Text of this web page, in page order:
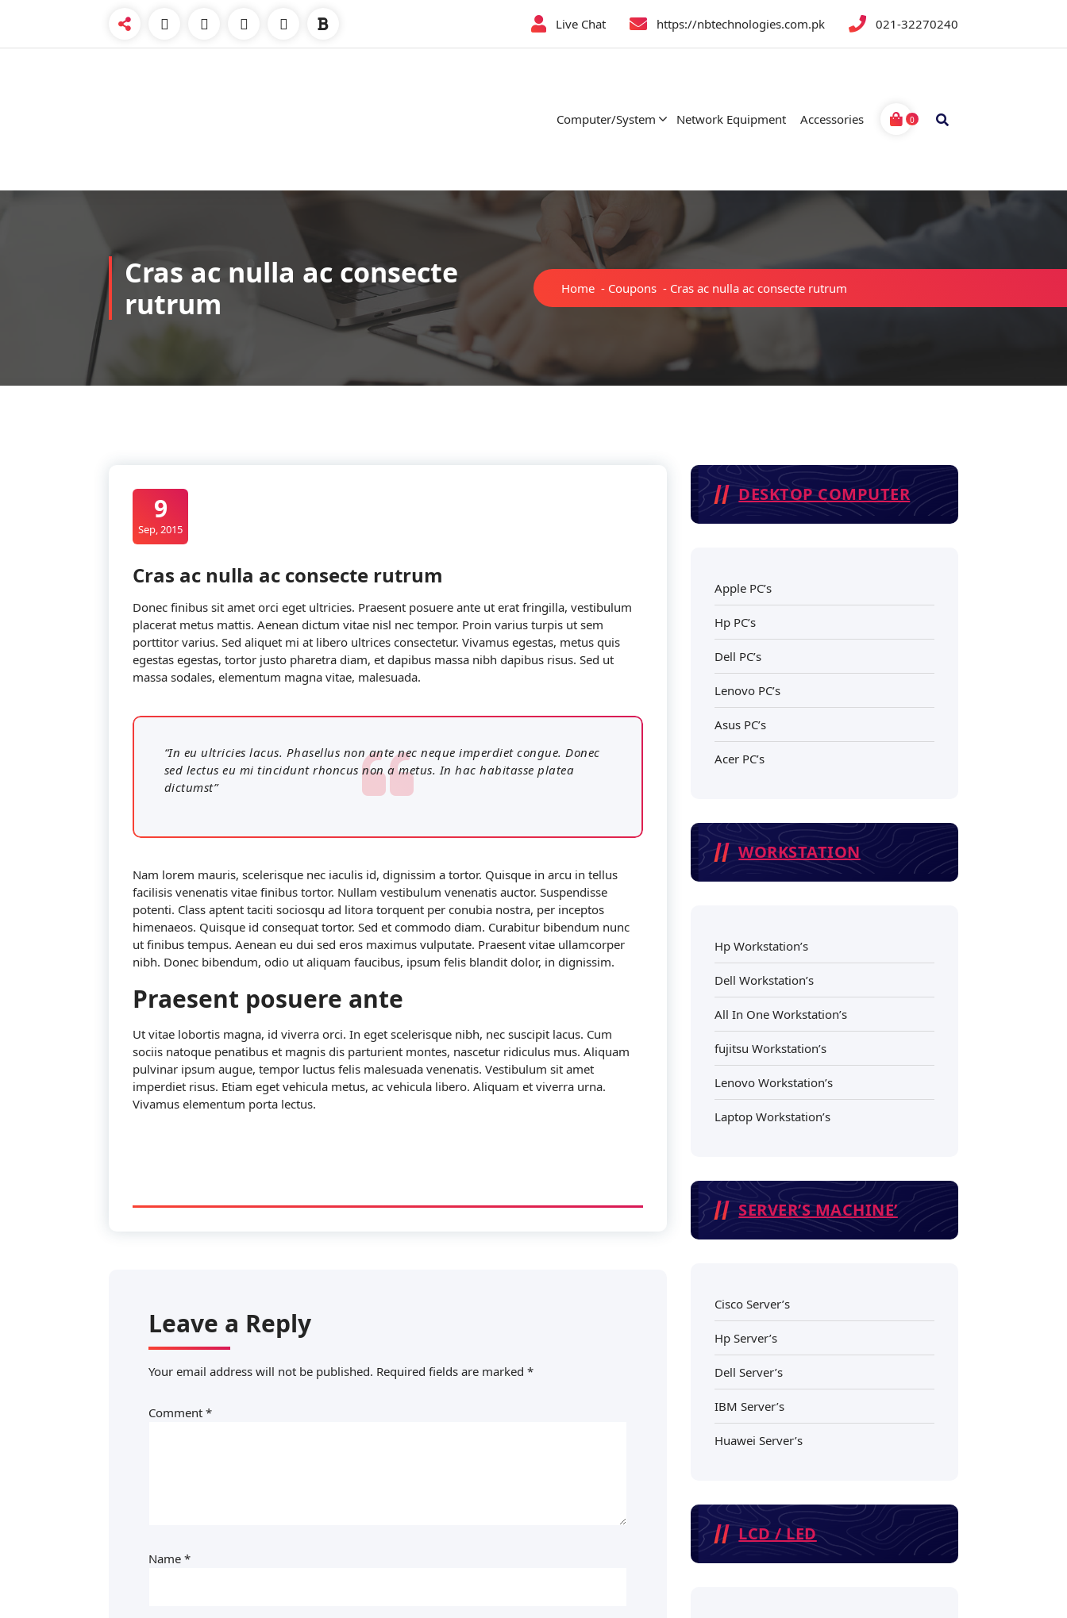
Live Chat https://nbtechnologies.com.pk 021-32270240
Computer/System Network Equipment Accessories 0
Cras ac nulla ac consecte
rutrum
Home - Coupons - Cras ac nulla ac consecte rutrum
9
Sep, 2015
Cras ac nulla ac consecte rutrum
Donec finibus sit amet orci eget ultricies. Praesent posuere ante ut erat fringilla, vestibulum
placerat metus mattis. Aenean dictum vitae nisl nec tempor. Proin varius turpis ut sem
porttitor varius. Sed aliquet mi at libero ultrices consectetur. Vivamus egestas, metus quis
egestas egestas, tortor justo pharetra diam, et dapibus massa nibh dapibus risus. Sed ut
massa sodales, elementum magna vitae, malesuada.
“In eu ultricies lacus. Phasellus non ante nec neque imperdiet congue. Donec
sed lectus eu mi tincidunt rhoncus non a metus. In hac habitasse platea
dictumst”
Nam lorem mauris, scelerisque nec iaculis id, dignissim a tortor. Quisque in arcu in tellus
facilisis venenatis vitae finibus tortor. Nullam vestibulum venenatis auctor. Suspendisse
potenti. Class aptent taciti sociosqu ad litora torquent per conubia nostra, per inceptos
himenaeos. Quisque id consequat tortor. Sed et commodo diam. Curabitur bibendum nunc
ut finibus tempus. Aenean eu dui sed eros maximus vulputate. Praesent vitae ullamcorper
nibh. Donec bibendum, odio ut aliquam faucibus, ipsum felis blandit dolor, in dignissim.
Praesent posuere ante
Ut vitae lobortis magna, id viverra orci. In eget scelerisque nibh, nec suscipit lacus. Cum
sociis natoque penatibus et magnis dis parturient montes, nascetur ridiculus mus. Aliquam
pulvinar ipsum augue, tempor luctus felis malesuada venenatis. Vestibulum sit amet
imperdiet risus. Etiam eget vehicula metus, ac vehicula libero. Aliquam et viverra urna.
Vivamus elementum porta lectus.
Leave a Reply
Your email address will not be published. Required fields are marked *
Comment *
Name *
DESKTOP COMPUTER
Apple PC’s
Hp PC’s
Dell PC’s
Lenovo PC’s
Asus PC’s
Acer PC’s
WORKSTATION
Hp Workstation’s
Dell Workstation’s
All In One Workstation’s
fujitsu Workstation’s
Lenovo Workstation’s
Laptop Workstation’s
SERVER’S MACHINE’
Cisco Server’s
Hp Server’s
Dell Server’s
IBM Server’s
Huawei Server’s
LCD / LED